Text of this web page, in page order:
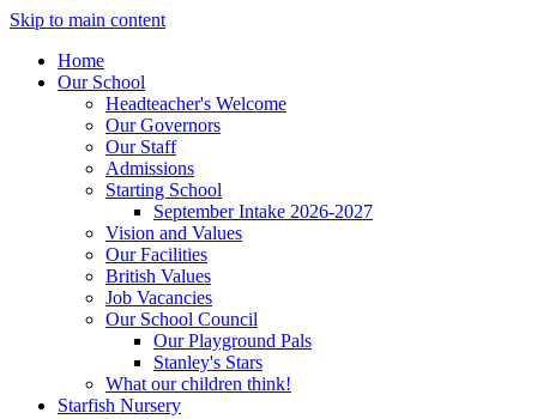
Skip to main content
Home
Our School
Headteacher's Welcome
Our Governors
Our Staff
Admissions
Starting School
September Intake 2026-2027
Vision and Values
Our Facilities
British Values
Job Vacancies
Our School Council
Our Playground Pals
Stanley's Stars
What our children think!
Starfish Nursery